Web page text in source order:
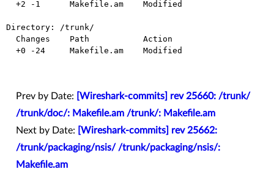
Directory: /trunk/
Prev by Date:
[Wireshark-commits] rev 25660: /trunk/
/trunk/doc/: Makefile.am /trunk/: Makefile.am
Next by Date:
[Wireshark-commits] rev 25662:
/trunk/packaging/nsis/ /trunk/packaging/nsis/:
Makefile.am